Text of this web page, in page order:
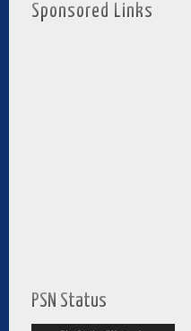
Sponsored Links
PSN Status